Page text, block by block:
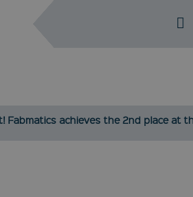
Fabmatics achieves the 2nd place at